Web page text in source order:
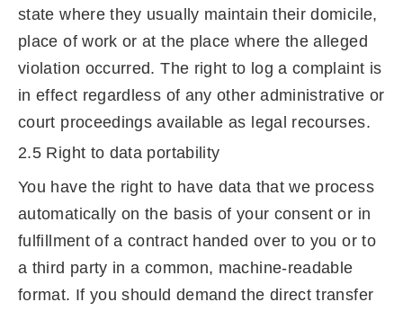
state where they usually maintain their domicile,
place of work or at the place where the alleged
violation occurred. The right to log a complaint is
in effect regardless of any other administrative or
court proceedings available as legal recourses.
2.5 Right to data portability
You have the right to have data that we process
automatically on the basis of your consent or in
fulfillment of a contract handed over to you or to
a third party in a common, machine-readable
format. If you should demand the direct transfer